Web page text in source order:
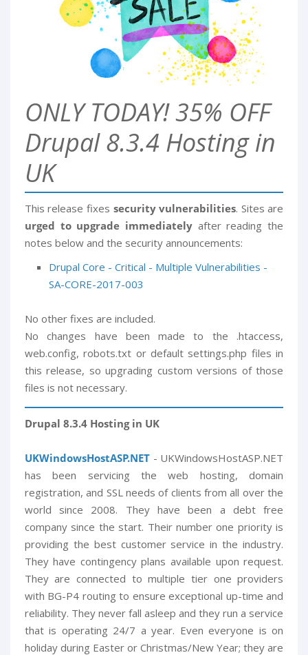
ONLY TODAY! 35% OFF
Drupal 8.3.4 Hosting in
UK
This release fixes security vulnerabilities. Sites are
urged to upgrade immediately after reading the
notes below and the security announcements:
Drupal Core - Critical - Multiple Vulnerabilities -
SA-CORE-2017-003
No other fixes are included.
No changes have been made to the .htaccess,
web.config, robots.txt or default settings.php files in
this release, so upgrading custom versions of those
files is not necessary.
Drupal 8.3.4 Hosting in UK
UKWindowsHostASP.NET- UKWindowsHostASP.NET
has been servicing the web hosting, domain
registration, and SSL needs of clients from all over the
world since 2008. They have been a debt free
company since the start. Their number one priority is
providing the best customer service in the industry.
They have contingency plans available upon request.
They are connected to multiple tier one providers
with BG-P4 routing to ensure exceptional up-time and
reliability. They never fall asleep and they run a service
that is operating 24/7 a year. Even everyone is on
holiday during Easter or Christmas/New Year; they are